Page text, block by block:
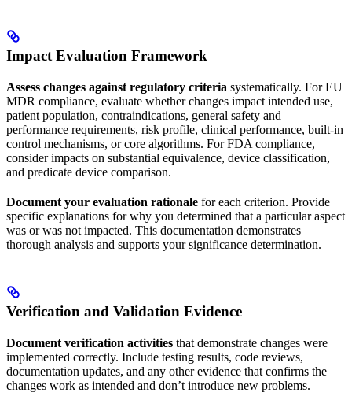
Impact Evaluation Framework
Assess changes against regulatory criteria systematically. For EU
MDR compliance, evaluate whether changes impact intended use,
patient population, contraindications, general safety and
performance requirements, risk profile, clinical performance, built-in
control mechanisms, or core algorithms. For FDA compliance,
consider impacts on substantial equivalence, device classification,
and predicate device comparison.
Document your evaluation rationale for each criterion. Provide
specific explanations for why you determined that a particular aspect
was or was not impacted. This documentation demonstrates
thorough analysis and supports your significance determination.
Verification and Validation Evidence
Document verification activities that demonstrate changes were
implemented correctly. Include testing results, code reviews,
documentation updates, and any other evidence that confirms the
changes work as intended and don’t introduce new problems.